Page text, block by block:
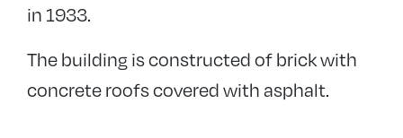
in 1933.
The building is constructed of brick with
concrete roofs covered with asphalt.